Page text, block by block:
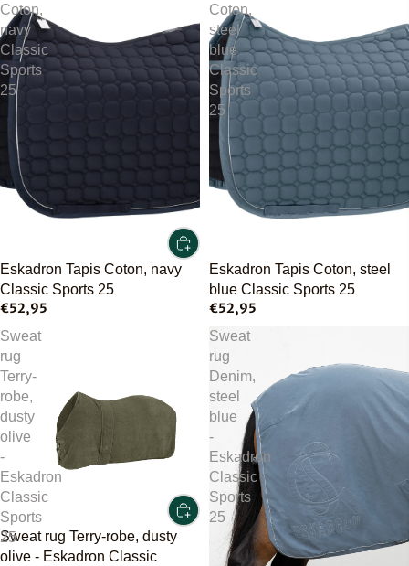
Coton,
navy
Classic
Sports
25
Eskadron Tapis Coton, navy
Classic Sports 25
€52,95
Coton,
steel
blue
Classic
Sports
25
Eskadron Tapis Coton, steel
blue Classic Sports 25
€52,95
Sweat
rug
Terry-
robe,
dusty
olive
-
Eskadron
Classic
Sports
25
Sweat rug Terry-robe, dusty
olive - Eskadron Classic
Sweat
rug
Denim,
steel
blue
-
Eskadron
Classic
Sports
25